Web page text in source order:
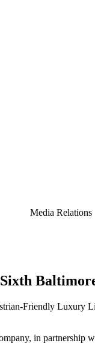
Media Relations
Friendly Luxury
in partnership